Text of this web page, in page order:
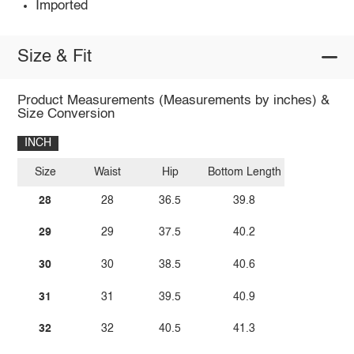
Imported
Size & Fit
Product Measurements (Measurements by inches) &
Size Conversion
INCH
Size
28
29
30
31
32
Waist
28
29
30
31
32
Hip
36.5
37.5
38.5
39.5
40.5
Bottom Length
39.8
40.2
40.6
40.9
41.3